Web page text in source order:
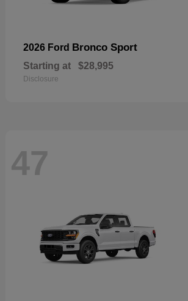
2026 Ford Bronco Sport
Starting at $28,995
Disclosure
47